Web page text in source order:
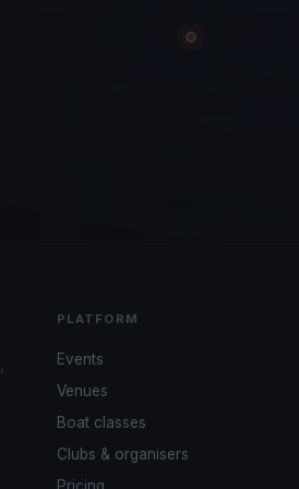
PLATFORM
Events
Venues
Boat classes
Clubs & organisers